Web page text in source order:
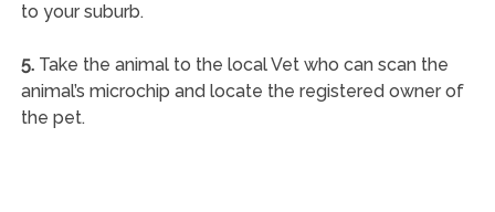
to your suburb.
5.Take the animal to the local Vet who can scan the
animal’s microchip and locate the registered owner of
the pet.